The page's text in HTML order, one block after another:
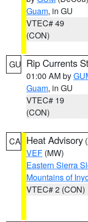
Guam, in GU
VTEC# 49
(CON)
GU Rip Currents
01:00 AM by
Guam, in GU
VTEC# 19
(CON)
CA Heat Advisory (
VEF (MW)
Eastern Sierra
Mountains of
VTEC# 2 (CON)